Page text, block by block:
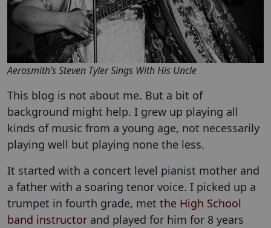
Aerosmith’s Steven Tyler Sings With His Uncle
This blog is not about me. But a bit of
background might help. I grew up playing all
kinds of music from a young age, not necessarily
playing well but playing none the less.
It started with a concert level pianist mother and
a father with a soaring tenor voice. I picked up a
trumpet in fourth grade, met the High School
band instructor and played for him for 8 years